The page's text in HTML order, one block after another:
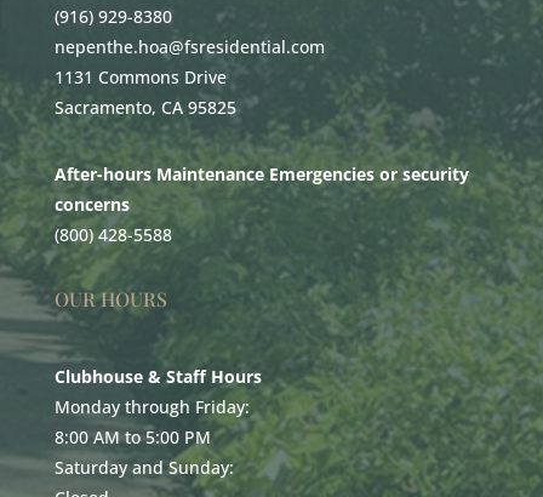
(916) 929-8380
nepenthe.hoa@fsresidential.com
1131 Commons Drive
Sacramento, CA 95825
After-hours Maintenance Emergencies or security
concerns
(800) 428-5588
OUR HOURS
Clubhouse & Staff Hours
Monday through Friday:
8:00 AM to 5:00 PM
Saturday and Sunday: